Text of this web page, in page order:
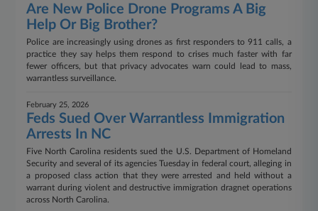
Are New Police Drone Programs A Big
Help Or Big Brother?
Police are increasingly using drones as first responders to 911 calls, a
practice they say helps them respond to crises much faster with far
fewer officers, but that privacy advocates warn could lead to mass,
warrantless surveillance.
February 25, 2026
Feds Sued Over Warrantless Immigration
Arrests In NC
Five North Carolina residents sued the U.S. Department of Homeland
Security and several of its agencies Tuesday in federal court, alleging in
a proposed class action that they were arrested and held without a
warrant during violent and destructive immigration dragnet operations
across North Carolina.